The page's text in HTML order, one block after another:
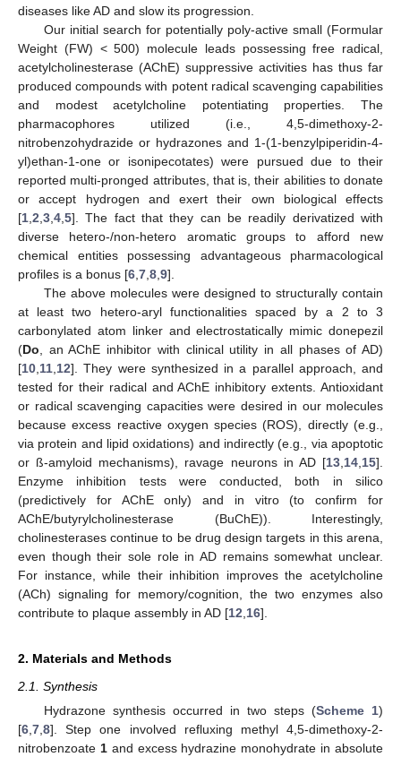
diseases like AD and slow its progression.
Our initial search for potentially poly-active small (Formular
Weight (FW) < 500) molecule leads possessing free radical,
acetylcholinesterase (AChE) suppressive activities has thus far
produced compounds with potent radical scavenging capabilities
and modest acetylcholine potentiating properties. The
pharmacophores utilized (i.e., 4,5-dimethoxy-2-
nitrobenzohydrazide or hydrazones and 1-(1-benzylpiperidin-4-
yl)ethan-1-one or isonipecotates) were pursued due to their
reported multi-pronged attributes, that is, their abilities to donate
or accept hydrogen and exert their own biological effects
[1 2 3 4 5]. The fact that they can be readily derivatized with
diverse hetero-/non-hetero aromatic groups to afford new
chemical entities possessing advantageous pharmacological
profiles is a bonus [6 7 8 9].
The above molecules were designed to structurally contain
at least two hetero-aryl functionalities spaced by a 2 to 3
carbonylated atom linker and electrostatically mimic donepezil
(Do , an AChE inhibitor with clinical utility in all phases of AD)
[10 11 12]. They were synthesized in a parallel approach, and
tested for their radical and AChE inhibitory extents. Antioxidant
or radical scavenging capacities were desired in our molecules
because excess reactive oxygen species (ROS), directly (e.g.,
via protein and lipid oxidations) and indirectly (e.g., via apoptotic
or ß-amyloid mechanisms), ravage neurons in AD [13 14 15].
Enzyme inhibition tests were conducted, both in silico
(predictively for AChE only) and in vitro (to confirm for
AChE/butyrylcholinesterase (BuChE)). Interestingly,
cholinesterases continue to be drug design targets in this arena,
even though their sole role in AD remains somewhat unclear.
For instance, while their inhibition improves the acetylcholine
(ACh) signaling for memory/cognition, the two enzymes also
contribute to plaque assembly in AD [12 16].
2. Materials and Methods
2.1. Synthesis
Hydrazone synthesis occurred in two steps (Scheme 1)
[6 7 8]. Step one involved refluxing methyl 4,5-dimethoxy-2-
nitrobenzoate 1and excess hydrazine monohydrate in absolute